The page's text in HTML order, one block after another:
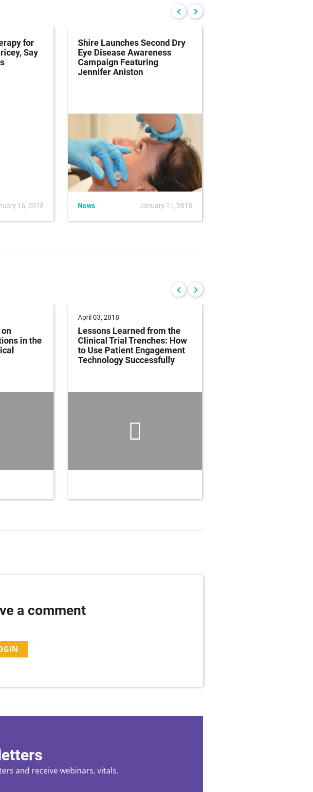
for
Say
16, 2018
Shire Launches Second Dry
Eye Disease Awareness
Campaign Featuring
Jennifer Aniston
News January 11, 2018
in the
April 03, 2018
Lessons Learned from the
Clinical Trial Trenches: How
to Use Patient Engagement
Technology Successfully
a comment
and receive webinars, vitals,